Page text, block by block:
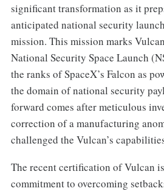
significant transformation as it
anticipated national security
mission. This mission marks
National Security Space Launch
the ranks of SpaceX’s Falcon as
the domain of national security
forward comes after meticulous
correction of a manufacturing
challenged the Vulcan’s
The recent certification of Vulcan
commitment to overcoming